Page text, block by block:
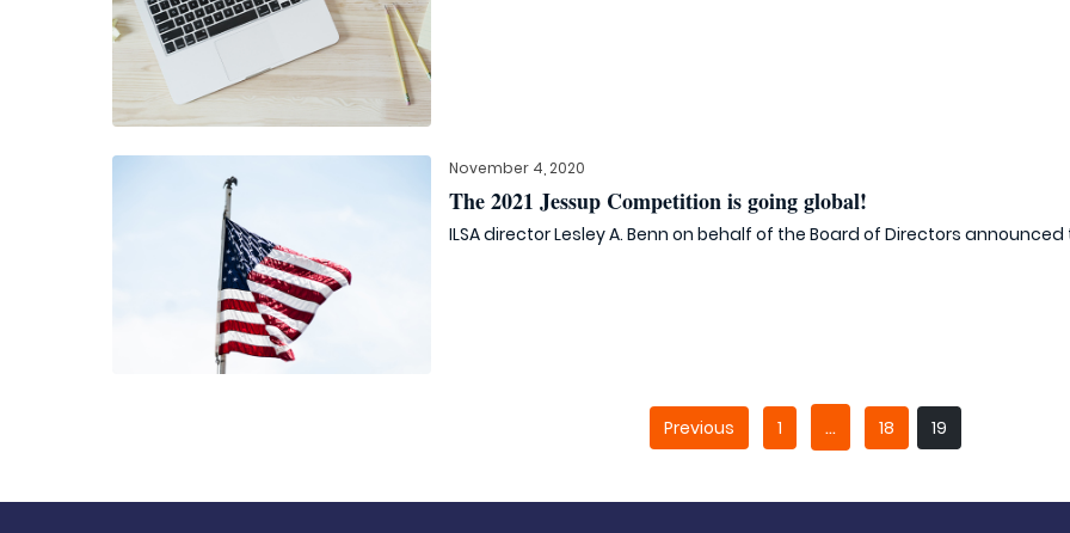
November 4, 2020
The 2021 Jessup Competition is going global!
ILSA director Lesley A. Benn on behalf of the Board of Directors announced
Previous 1 … 18 19